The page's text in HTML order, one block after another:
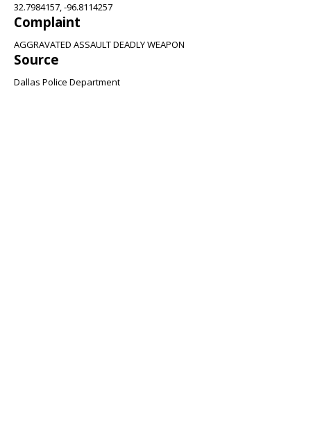
32.7984157, -96.8114257
Complaint
AGGRAVATED ASSAULT DEADLY WEAPON
Source
Dallas Police Department